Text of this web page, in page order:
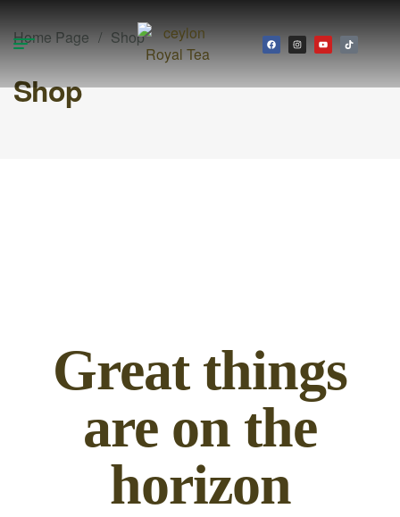
Shop
Home Page / Shop
Great things
are on the
horizon